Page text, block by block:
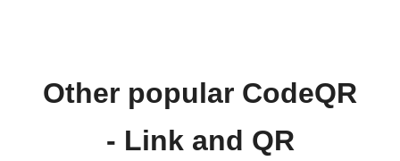
Other popular CodeQR
- Link and QR